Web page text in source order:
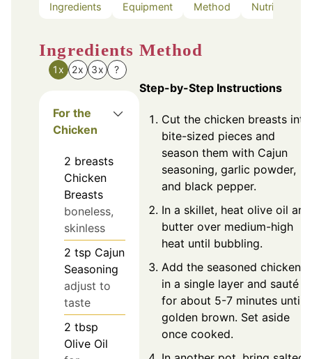
Ingredients Equipment Method Nutrition
Ingredients
1x 2x 3x ?
For the
Chicken
2 breasts
Chicken
Breasts
boneless,
skinless
2 tsp Cajun
Seasoning
adjust to
taste
2 tbsp
Olive Oil
Method
Step-by-Step Instructions
Cut the chicken breasts into
bite-sized pieces and
season them with Cajun
seasoning, garlic powder,
and black pepper.
In a skillet, heat olive oil and
butter over medium-high
heat until bubbling.
Add the seasoned chicken
in a single layer and sauté
for about 5-7 minutes until
golden brown. Set aside
once cooked.